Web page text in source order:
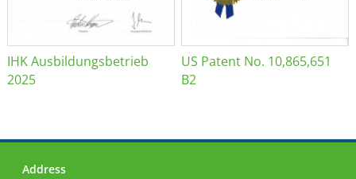
IHK Ausbildungsbetrieb
2025
US Patent No. 10,865,651
B2
Address